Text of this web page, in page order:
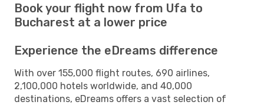
Book your flight now from Ufa to
Bucharest at a lower price
Experience the eDreams difference
With over 155,000 flight routes, 690 airlines,
2,100,000 hotels worldwide, and 40,000
destinations, eDreams offers a vast selection of